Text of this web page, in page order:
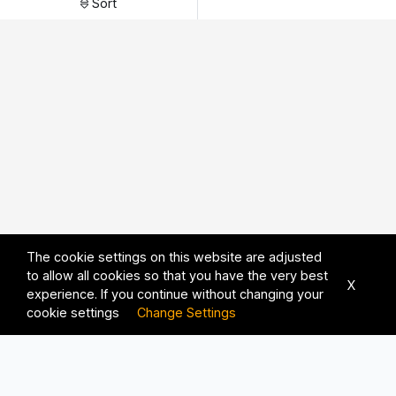
Sort
The cookie settings on this website are adjusted
to allow all cookies so that you have the very best
experience. If you continue without changing your
cookie settings Change Settings
X